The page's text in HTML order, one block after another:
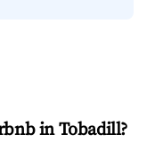
in Tobadill?